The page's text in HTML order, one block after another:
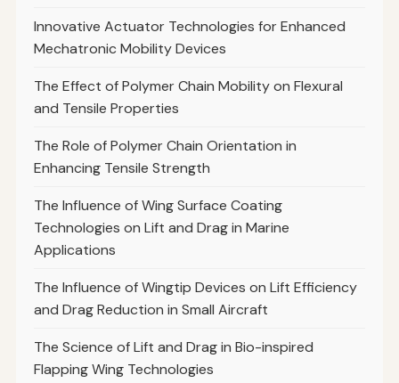
Innovative Actuator Technologies for Enhanced
Mechatronic Mobility Devices
The Effect of Polymer Chain Mobility on Flexural
and Tensile Properties
The Role of Polymer Chain Orientation in
Enhancing Tensile Strength
The Influence of Wing Surface Coating
Technologies on Lift and Drag in Marine
Applications
The Influence of Wingtip Devices on Lift Efficiency
and Drag Reduction in Small Aircraft
The Science of Lift and Drag in Bio-inspired
Flapping Wing Technologies